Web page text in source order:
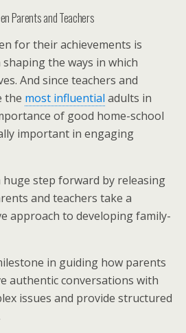
Parents and Teachers
for their achievements is
the ways in which
And since teachers and
the most influential adults in
of good home-school
important in engaging
step forward by releasing
and teachers take a
approach to developing family-
in guiding how parents
authentic conversations with
issues and provide structured